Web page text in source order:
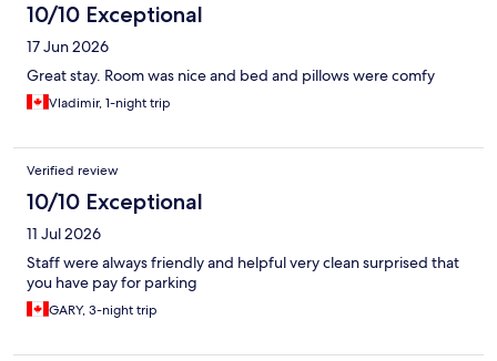
10/10 Exceptional
17 Jun 2026
Great stay. Room was nice and bed and pillows were comfy
Vladimir, 1-night trip
Verified review
10/10 Exceptional
11 Jul 2026
Staff were always friendly and helpful very clean surprised that
you have pay for parking
GARY, 3-night trip